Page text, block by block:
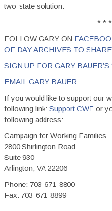
two-state solution.
* *
FOLLOW GARY ON
OF DAY ARCHIVES TO
SIGN UP FOR GARY BAUER’S
EMAIL GARY BAUER
If you would like to support our
following link: Support CWF or
following address:
Campaign for Working Families
2800 Shirlington Road
Suite 930
Arlington, VA 22206
Phone: 703-671-8800
Fax: 703-671-8899